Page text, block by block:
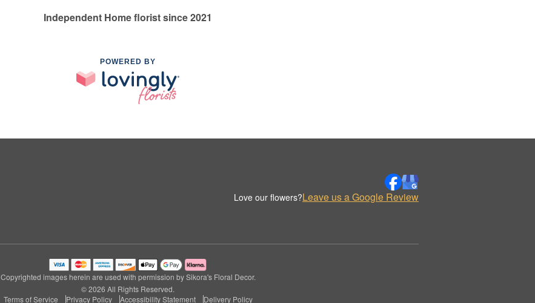
Independent Home florist since 2021
POWERED BY
Love our flowers?Leave us a Google Review
Copyrighted images herein are used with permission by Sikora's Floral Decor.
© 2026 All Rights Reserved.
Terms of Service
Privacy Policy Accessibility Statement Delivery Policy